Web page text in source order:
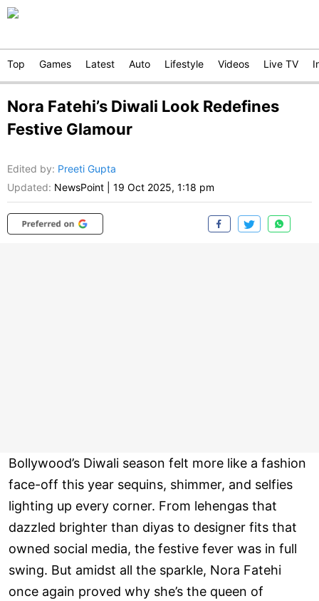
Top Games Latest Auto Lifestyle Videos Live TV
Nora Fatehi’s Diwali Look Redefines
Festive Glamour
Edited by: Preeti Gupta
Updated: NewsPoint 19 Oct 2025, 1:18 pm
Bollywood’s Diwali season felt more like a fashion
face-off this year sequins, shimmer, and selfies
lighting up every corner. From lehengas that
dazzled brighter than diyas to designer fits that
owned social media, the festive fever was in full
swing. But amidst all the sparkle, Nora Fatehi
once again proved why she’s the queen of